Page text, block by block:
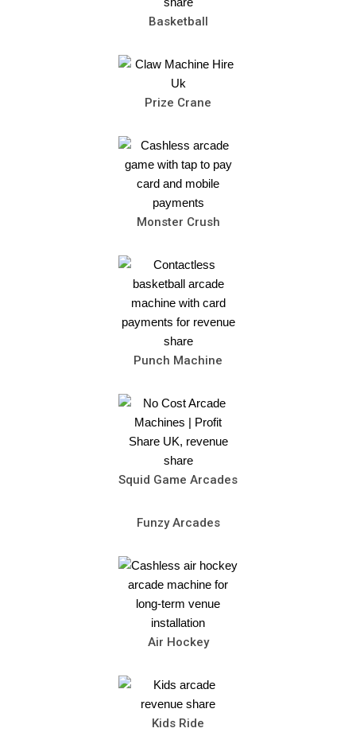
Basketball
Prize Crane
Monster Crush
Punch Machine
Squid Game Arcades
Funzy Arcades
Air Hockey
Kids Ride